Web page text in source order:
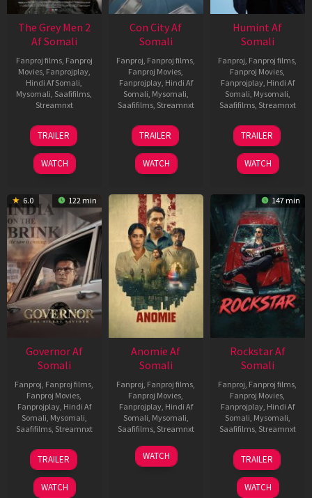
The Grey Men 2
Af Somali
Fanproj films, Fanproj
Movies, Fanprojplay,
Hindi Af Somali
Mysomali Saafifilms
Streamnxt
25
Jan
2025
TRAILER
WATCH
Con City Af
Somali
Fanproj Fanproj films
Fanproj Movies
Fanprojplay, Hindi Af
Somali Mysomali
Saafifilms, Streamnxt
26
Jun
2026
TRAILER
WATCH
Humint Af
Somali
Fanproj Fanproj films
Fanproj Movies
Fanprojplay, Hindi Af
Somali Mysomali
Saafifilms, Streamnxt
11
Feb
2026
TRAILER
WATCH
6.0 122 min
Governor Af
Somali
Fanproj Fanproj films
Fanproj Movies
Fanprojplay, Hindi Af
Somali Mysomali
Saafifilms, Streamnxt
12
Jun
2026
TRAILER
WATCH
Anomie Af
Somali
Fanproj Fanproj films
Fanproj Movies
Fanprojplay, Hindi Af
Somali Mysomali
Saafifilms, Streamnxt
06
Feb
WATCH
147 min
Rockstar Af
Somali
Fanproj Fanproj films
Fanproj Movies
Fanprojplay, Hindi Af
Somali Mysomali
Saafifilms, Streamnxt
28
May
2026
TRAILER
WATCH